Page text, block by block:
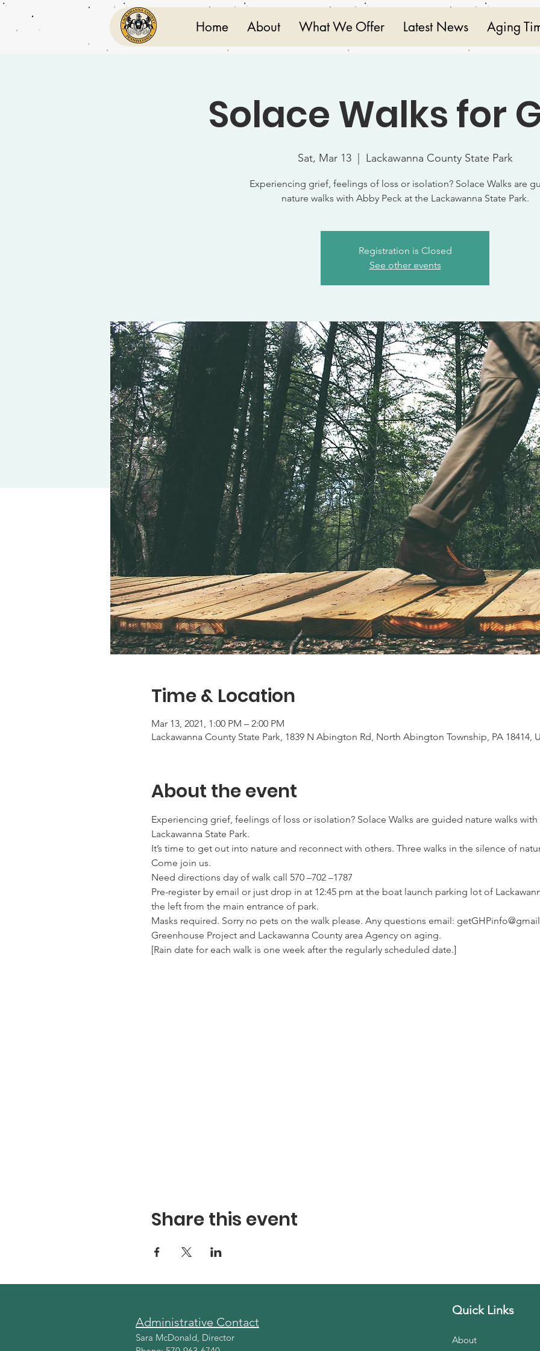
Home About What We Offer Latest News Aging
Solace Walks for
Sat, Mar 13
  |
Lackawanna County State Park
Experiencing grief, feelings of loss or isolation? Solace Walks are
nature walks with Abby Peck at the Lackawanna State Park.
Registration is Closed
See other events
Time & Location
Mar 13, 2021, 1:00 PM – 2:00 PM
Lackawanna County State Park, 1839 N Abington Rd, North Abington Township, PA 18414,
About the event
Experiencing grief, feelings of loss or isolation? Solace Walks are guided nature walks
Lackawanna State Park.
It’s time to get out into nature and reconnect with others. Three walks in the silence of
Come join us.
Need directions day of walk call 570 –702 –1787
Pre-register by email or just drop in at 12:45 pm at the boat launch parking lot of
the left from the main entrance of park.
Masks required. Sorry no pets on the walk please. Any questions email:
Greenhouse Project and Lackawanna County area Agency on aging.
[Rain date for each walk is one week after the regularly scheduled date.]
Share this event
Administrative Contact
Sara McDonald, Director
Quick Links
About